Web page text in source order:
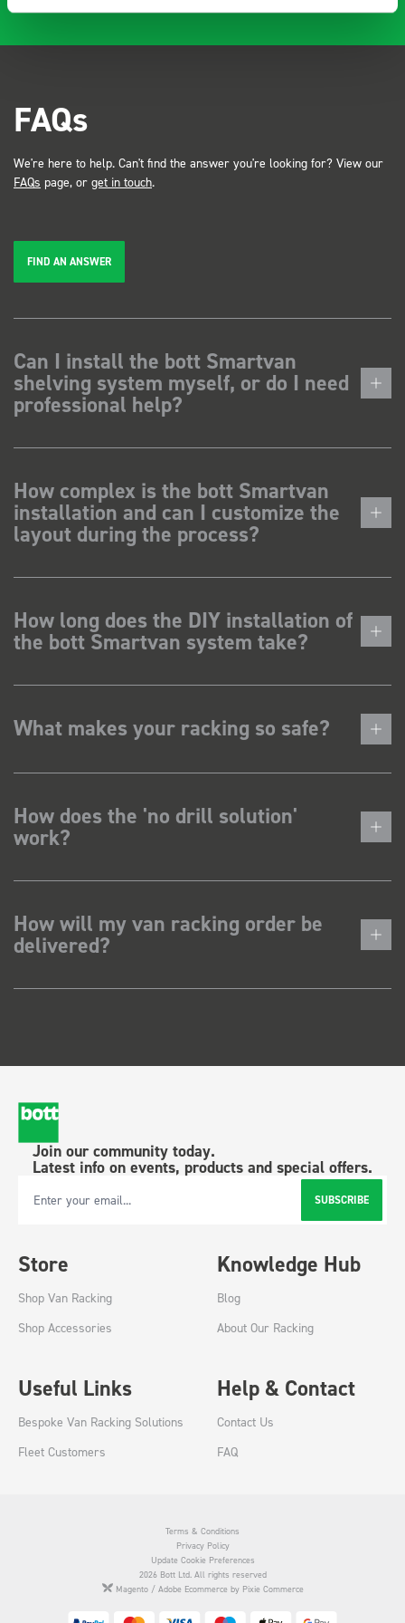
FAQs
We're here to help. Can't find the answer you're looking for? View our
FAQs page, or get in touch.
FIND AN ANSWER
Can I install the bott Smartvan
shelving system myself, or do I need
professional help?
How complex is the bott Smartvan
installation and can I customize the
layout during the process?
How long does the DIY installation of
the bott Smartvan system take?
What makes your racking so safe?
How does the 'no drill solution'
work?
How will my van racking order be
delivered?
Join our community today.
Latest info on events, products and special offers.
Email Address SUBSCRIBE
Store
Shop Van Racking
Shop Accessories
Knowledge Hub
Blog
About Our Racking
Useful Links
Bespoke Van Racking Solutions
Fleet Customers
Help & Contact
Contact Us
FAQ
Terms & Conditions
Privacy Policy
Update Cookie Preferences
2026 Bott Ltd. All rights reserved
Magento / Adobe Ecommerce by Pixie Commerce